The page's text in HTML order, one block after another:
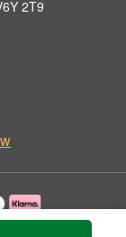
2T9
Florist & Garden.